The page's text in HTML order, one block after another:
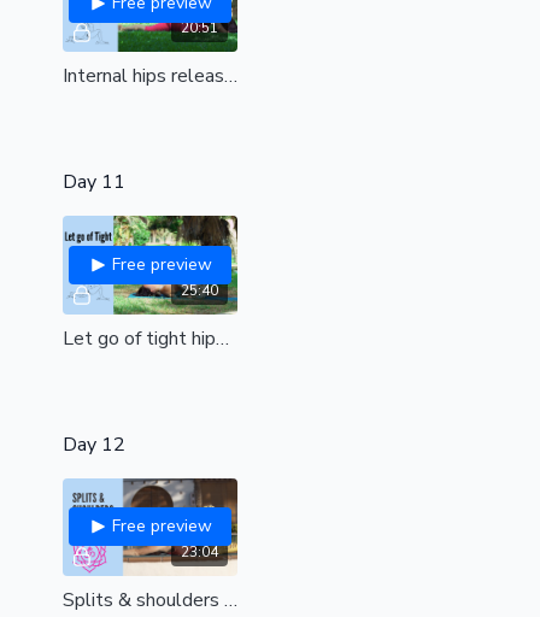
20:51
Internal hips release | Yin style| Release tension, stress & muscle stiffness| all levels
Day 11
25:40
Free preview
Let go of tight hips| for deep flexibility of glutes, hip flexors, hamstrings| all levels
Day 12
23:04
Free preview
Splits & shoulders (Yin Style) ( all levels)